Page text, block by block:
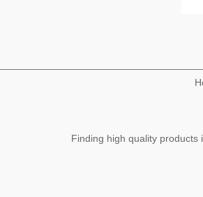
Finding high quality products